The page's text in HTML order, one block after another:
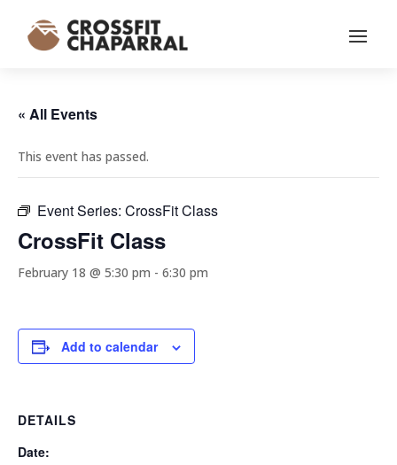
« All Events
This event has passed.
Event Series: CrossFit Class
CrossFit Class
February 18 @ 5:30 pm - 6:30 pm
Add to calendar
DETAILS
Date: